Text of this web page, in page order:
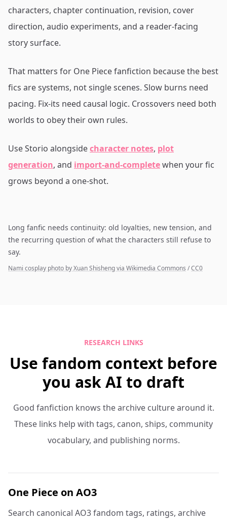
characters, chapter continuation, revision, cover
direction, audio experiments, and a reader-facing
story surface.
That matters for One Piece fanfiction because the best
fics are systems, not single scenes. Slow burns need
pacing. Fix-its need causal logic. Crossovers need both
worlds to obey their own rules.
Use Storio alongsidecharacter notes, plot
generation, and import-and-completewhen your fic
grows beyond a one-shot.
Long fanfic needs continuity: old loyalties, new tension, and
the recurring question of what the characters still refuse to
say.
Nami cosplay photo by Xuan Shisheng via Wikimedia Commons /CC0
RESEARCH LINKS
Use fandom context before
you ask AI to draft
Good fanfiction knows the archive culture around it.
These links help with tags, canon, ships, community
vocabulary, and publishing norms.
One Piece on AO3
Search canonical AO3 fandom tags, ratings, archive